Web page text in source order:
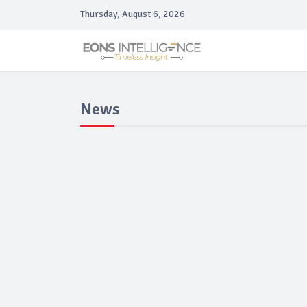
Thursday, August 6, 2026
News